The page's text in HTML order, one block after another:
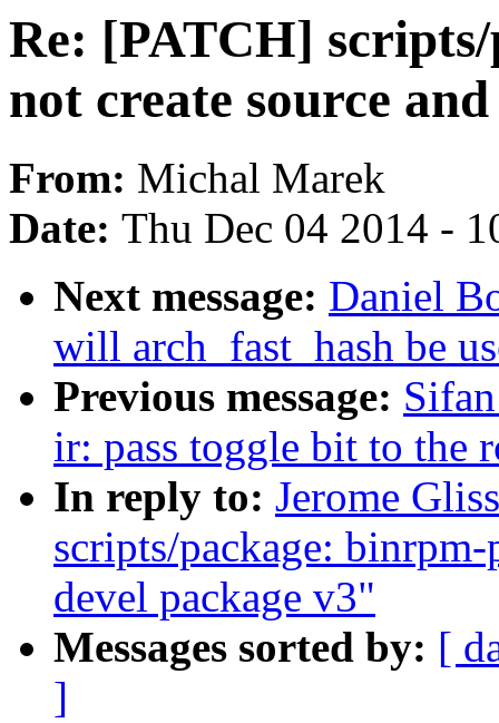
Re: [PATCH]
not create source
From: Michal Marek
Date: Thu Dec 04 2014 -
Next message: Daniel
will arch_fast_hash be
Previous message:
ir: pass toggle bit to the
In reply to: Jerome
scripts/package:
devel package v3"
Messages sorted by: [
]